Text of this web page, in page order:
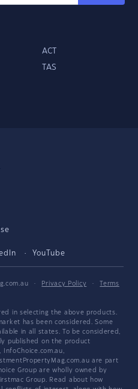
ACT
TAS
YouTube
· Privacy Policy ·
Terms
in selecting the above products.
has been considered. Some
in all states. To be considered,
published on the product
InfoChoice.com.au,
are part
Group are wholly owned by
Group. Read about how